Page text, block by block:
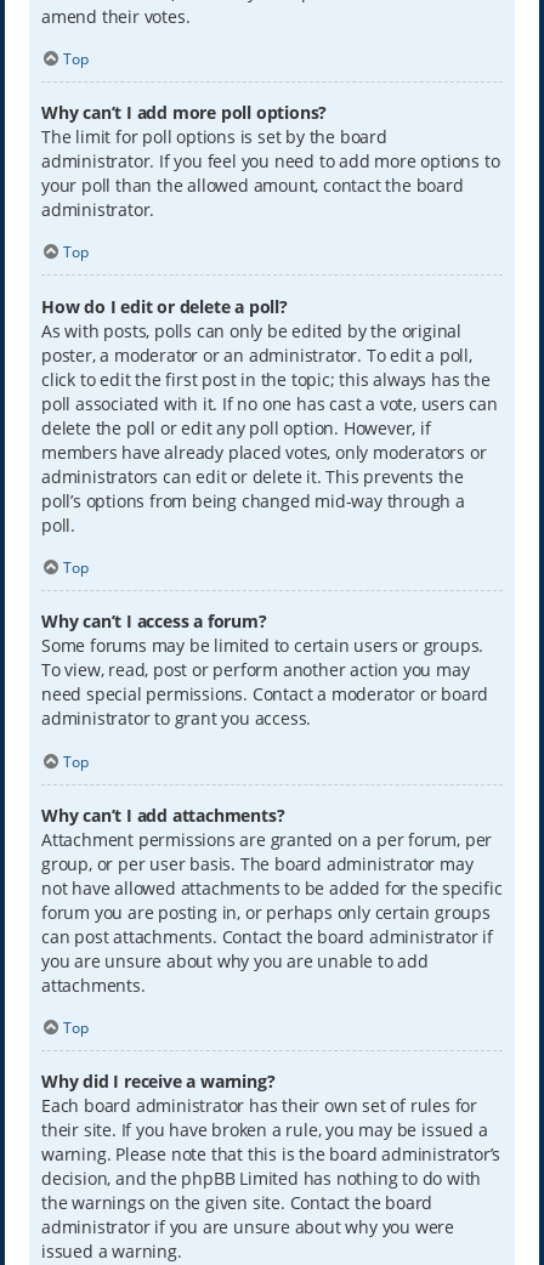
amend their votes.
Top
Why can’t I add more poll options?
The limit for poll options is set by the board
administrator. If you feel you need to add more options to
your poll than the allowed amount, contact the board
administrator.
Top
How do I edit or delete a poll?
As with posts, polls can only be edited by the original
poster, a moderator or an administrator. To edit a poll,
click to edit the first post in the topic; this always has the
poll associated with it. If no one has cast a vote, users can
delete the poll or edit any poll option. However, if
members have already placed votes, only moderators or
administrators can edit or delete it. This prevents the
poll’s options from being changed mid-way through a
poll.
Top
Why can’t I access a forum?
Some forums may be limited to certain users or groups.
To view, read, post or perform another action you may
need special permissions. Contact a moderator or board
administrator to grant you access.
Top
Why can’t I add attachments?
Attachment permissions are granted on a per forum, per
group, or per user basis. The board administrator may
not have allowed attachments to be added for the specific
forum you are posting in, or perhaps only certain groups
can post attachments. Contact the board administrator if
you are unsure about why you are unable to add
attachments.
Top
Why did I receive a warning?
Each board administrator has their own set of rules for
their site. If you have broken a rule, you may be issued a
warning. Please note that this is the board administrator’s
decision, and the phpBB Limited has nothing to do with
the warnings on the given site. Contact the board
administrator if you are unsure about why you were
issued a warning.